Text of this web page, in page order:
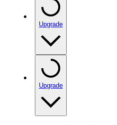
Upgrade
Upgrade